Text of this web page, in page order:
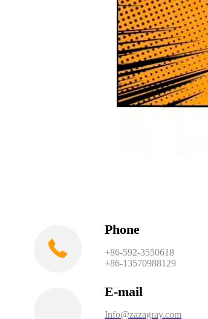
Phone
+86-592-3550618
+86-13570988129
E-mail
Info@zazagray.com